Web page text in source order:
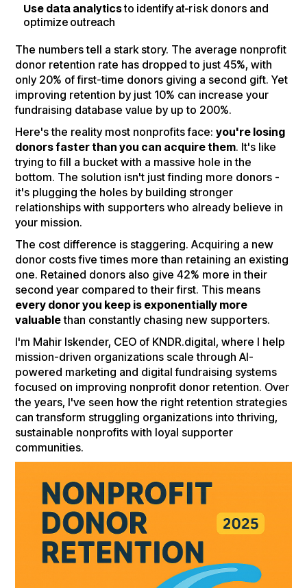
Use data analyticsto identify at-risk donors and
optimize outreach
The numbers tell a stark story. The average nonprofit
donor retention rate has dropped to just 45%, with
only 20% of first-time donors giving a second gift. Yet
improving retention by just 10% can increase your
fundraising database value by up to 200%.
Here's the reality most nonprofits face:you're losing
donors faster than you can acquire them. It's like
trying to fill a bucket with a massive hole in the
bottom. The solution isn't just finding more donors -
it's plugging the holes by building stronger
relationships with supporters who already believe in
your mission.
The cost difference is staggering. Acquiring a new
donor costs five times more than retaining an existing
one. Retained donors also give 42% more in their
second year compared to their first. This means
every donor you keep is exponentially more
valuablethan constantly chasing new supporters.
I'm Mahir Iskender, CEO of KNDR.digital, where I help
mission-driven organizations scale through AI-
powered marketing and digital fundraising systems
focused on improving nonprofit donor retention. Over
the years, I've seen how the right retention strategies
can transform struggling organizations into thriving,
sustainable nonprofits with loyal supporter
communities.